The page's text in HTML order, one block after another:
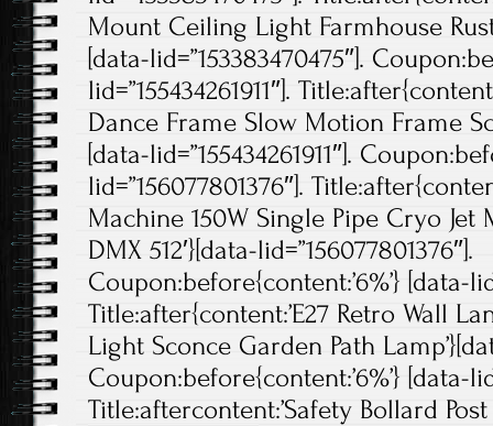
Mount Ceiling Light Farmhouse
[data-lid=”153383470475″].
lid=”155434261911″].
Dance Frame Slow Motion Frame
[data-lid=”155434261911″].
lid=”156077801376″].
Machine 150W Single Pipe Cryo Jet
DMX 512′}[data-lid=”156077801376″].
Coupon:before{content:’6%’} [data-
Title:after{content:’E27 Retro Wall
Light Sconce Garden Path
Coupon:before{content:’6%’} [data-
Title:aftercontent:’Safety Bollard